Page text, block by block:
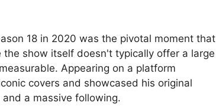
18 in 2020 was the pivotal moment that
show itself doesn't typically offer a large
Appearing on a platform
covers and showcased his original
a massive following.